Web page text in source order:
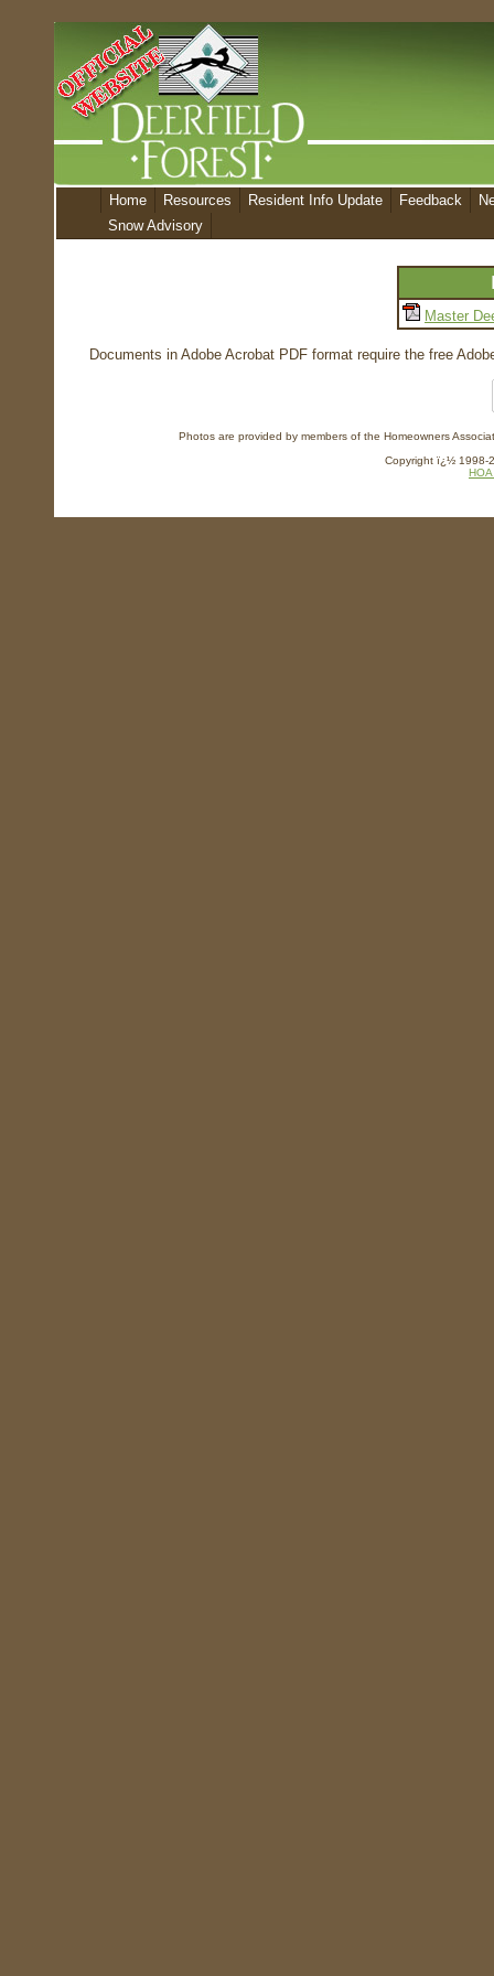
Home Resources Resident Info Update Feedback
Snow Advisory
Master
Documents in Adobe Acrobat PDF format require the free
Photos are provided by members of the Homeowners
Copyright ï¿½ 1998-